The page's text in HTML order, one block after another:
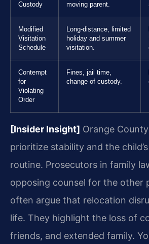
Custody
moving parent.
Modified
Visitation
Schedule
Long-distance, limited
holiday and summer
visitation.
Contempt
for
Violating
Order
Fines, jail time,
change of custody.
[Insider Insight] Orange
prioritize stability and the
routine. Prosecutors in family
opposing counsel for the other
often argue that relocation
life. They highlight the loss of
friends, and extended family.